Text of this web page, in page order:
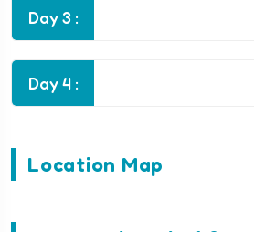
Day 3 :
Day 4 :
Location Map